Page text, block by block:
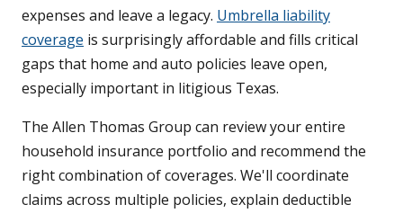
expenses and leave a legacy. Umbrella liability
coverage is surprisingly affordable and fills critical
gaps that home and auto policies leave open,
especially important in litigious Texas.
The Allen Thomas Group can review your entire
household insurance portfolio and recommend the
right combination of coverages. We'll coordinate
claims across multiple policies, explain deductible